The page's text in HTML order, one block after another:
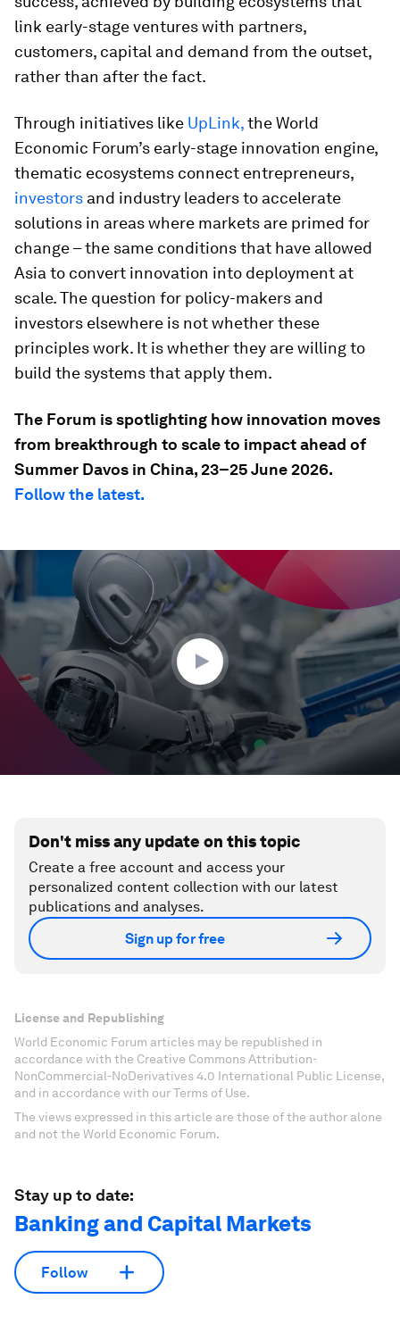
link early-stage ventures with partners,
customers, capital and demand from the outset,
rather than after the fact.
Through initiatives like UpLink,the World
Economic Forum’s early-stage innovation engine,
thematic ecosystems connect entrepreneurs,
investors and industry leaders to accelerate
solutions in areas where markets are primed for
change – the same conditions that have allowed
Asia to convert innovation into deployment at
scale. The question for policy-makers and
investors elsewhere is not whether these
principles work. It is whether they are willing to
build the systems that apply them.
The Forum is spotlighting how innovation moves
from breakthrough to scale to impact ahead of
Summer Davos in China, 23–25 June 2026.
Follow the latest.
0
seconds
of
35
seconds
Don't miss any update on this topic
Create a free account and access your
personalized content collection with our latest
publications and analyses.
Sign up for free
License and Republishing
World Economic Forum articles may be republished in
accordance with the Creative Commons Attribution-
NonCommercial-NoDerivatives 4.0 International Public License,
and in accordance with our Terms of Use.
The views expressed in this article are those of the author alone
and not the World Economic Forum.
Stay up to date:
Banking and Capital Markets
Follow